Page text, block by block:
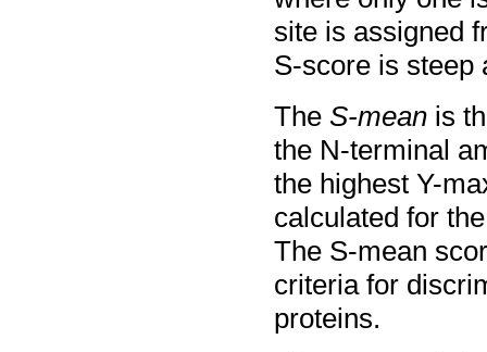
site is assigned
S-score is steep
TheS-mean is
the N-terminal
the highest Y-
calculated for
The S-mean
criteria for
proteins.